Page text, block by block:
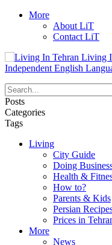
More
About LiT
Contact LiT
Living
Independent English
Posts
Categories
Tags
Living
City Guide
Doing
Health &
How to?
Parents & Kids
Persian
Prices in
More
News